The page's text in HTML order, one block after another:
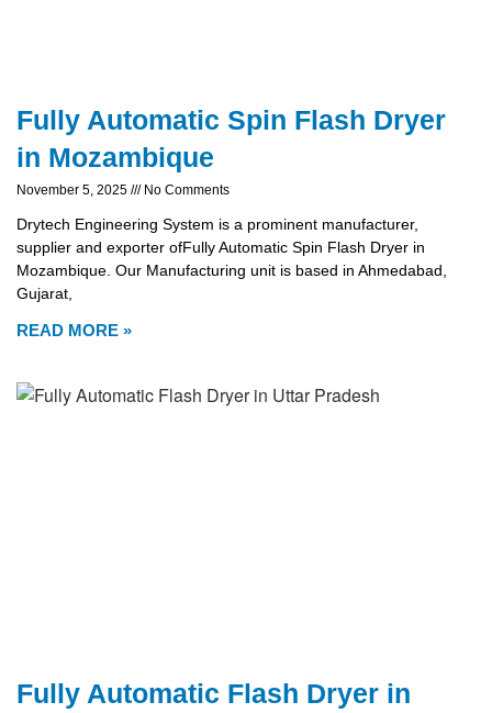
Fully Automatic Spin Flash Dryer
in Mozambique
November 5, 2025 No Comments
Drytech Engineering System is a prominent manufacturer,
supplier and exporter ofFully Automatic Spin Flash Dryer in
Mozambique. Our Manufacturing unit is based in Ahmedabad,
Gujarat,
READ MORE »
Fully Automatic Flash Dryer in